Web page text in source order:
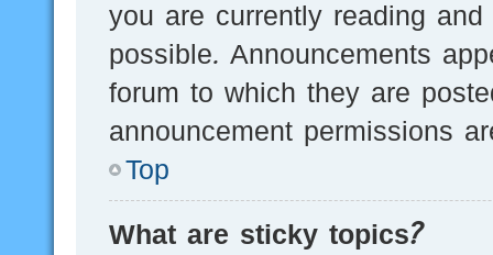
you are currently reading
possible. Announcements
forum to which they are
announcement permissions
Top
What are sticky topics?